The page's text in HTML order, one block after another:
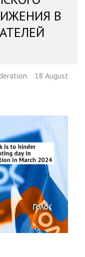
В
18 August